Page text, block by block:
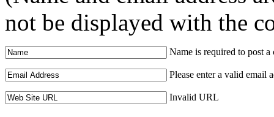
not be displayed with the
Name is required to post a
Please enter a valid email
Invalid URL